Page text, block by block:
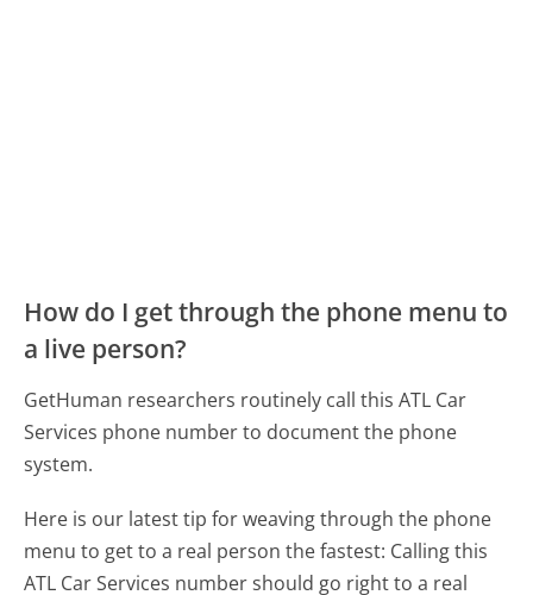
How do I get through the phone menu to
a live person?
GetHuman researchers routinely call this ATL Car
Services phone number to document the phone
system.
Here is our latest tip for weaving through the phone
menu to get to a real person the fastest: Calling this
ATL Car Services number should go right to a real